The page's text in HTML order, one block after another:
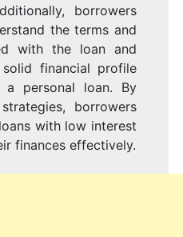
borrowers
the terms and
with the loan and
financial profile
personal loan. By
borrowers
with low interest
finances effectively.